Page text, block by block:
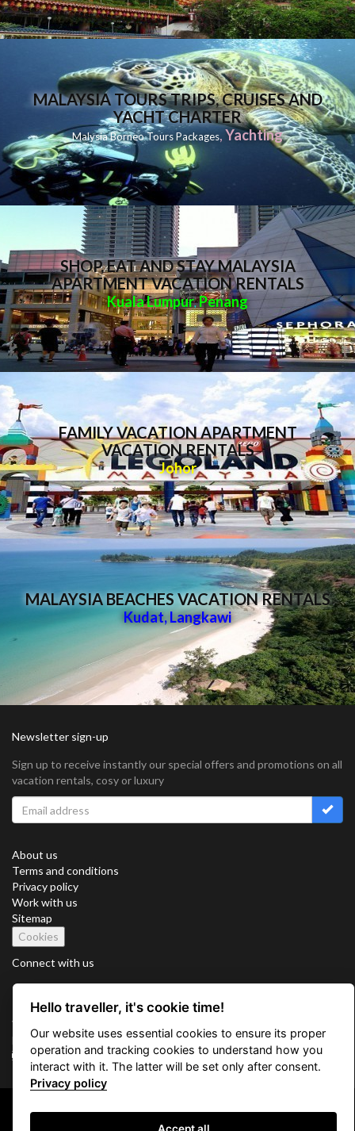
MALAYSIA TOURS TRIPS, CRUISES AND
YACHT CHARTER
Malysia Borneo Tours Packages,Yachting
SHOP, EAT AND STAY MALAYSIA
APARTMENT VACATION RENTALS
Kuala Lumpur,Penang
FAMILY VACATION APARTMENT
VACATION RENTALS
Johor
MALAYSIA BEACHES VACATION RENTALS
Kudat,Langkawi
Newsletter sign-up
Sign up to receive instantly our special offers and promotions on all
vacation rentals, cosy or luxury
About us
Terms and conditions
Privacy policy
Work with us
Sitemap
Cookies
Connect with us
Vacation Key Corp. 2905 Point East Drive #L-215. Aventura.
FLORIDA 33160.
info@vacationkey.com
Copyright © 2026 Vacation Key Corp.
Hello traveller, it's cookie time!
Our website uses essential cookies to ensure its proper
operation and tracking cookies to understand how you
interact with it. The latter will be set only after consent.
Privacy policy